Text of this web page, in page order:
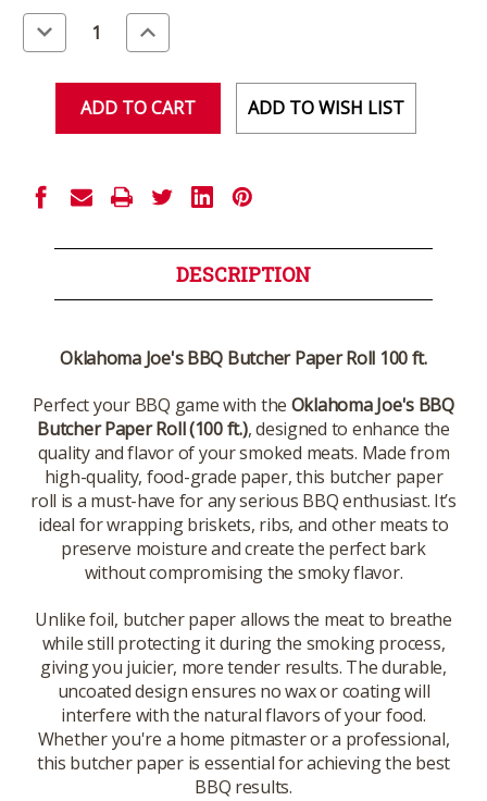
Stock:
Decrease
Quantity
of
Increase
Quantity
of
ADD TO WISH LIST
DESCRIPTION
Oklahoma Joe's BBQ Butcher Paper Roll 100 ft.
Perfect your BBQ game with the Oklahoma Joe's BBQ
Butcher Paper Roll (100 ft.), designed to enhance the
quality and flavor of your smoked meats. Made from
high-quality, food-grade paper, this butcher paper
roll is a must-have for any serious BBQ enthusiast. It’s
ideal for wrapping briskets, ribs, and other meats to
preserve moisture and create the perfect bark
without compromising the smoky flavor.
Unlike foil, butcher paper allows the meat to breathe
while still protecting it during the smoking process,
giving you juicier, more tender results. The durable,
uncoated design ensures no wax or coating will
interfere with the natural flavors of your food.
Whether you're a home pitmaster or a professional,
this butcher paper is essential for achieving the best
BBQ results.